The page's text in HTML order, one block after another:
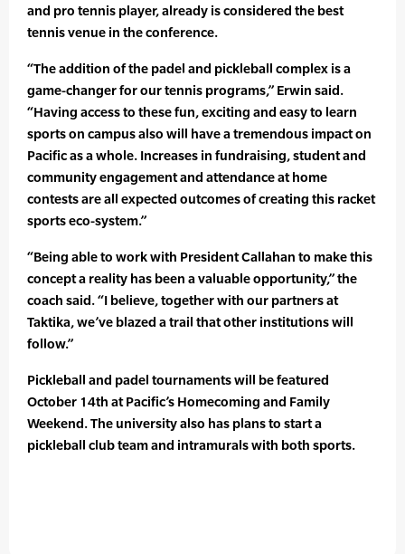
and pro tennis player, already is considered the best
tennis venue in the conference.
“The addition of the padel and pickleball complex is a
game-changer for our tennis programs,” Erwin said.
“Having access to these fun, exciting and easy to learn
sports on campus also will have a tremendous impact on
Pacific as a whole. Increases in fundraising, student and
community engagement and attendance at home
contests are all expected outcomes of creating this racket
sports eco-system.”
“Being able to work with President Callahan to make this
concept a reality has been a valuable opportunity,” the
coach said. “I believe, together with our partners at
Taktika, we’ve blazed a trail that other institutions will
follow.”
Pickleball and padel tournaments will be featured
October 14th at Pacific’s Homecoming and Family
Weekend. The university also has plans to start a
pickleball club team and intramurals with both sports.